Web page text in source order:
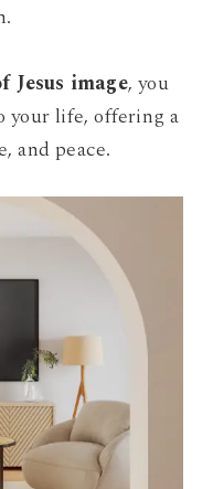
Jesus image, you
your life, offering a
and peace.